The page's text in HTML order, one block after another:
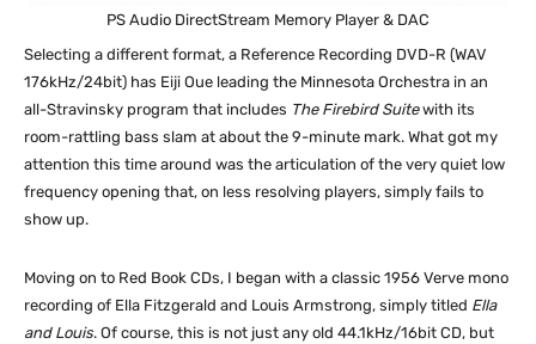
PS Audio DirectStream Memory Player & DAC
Selecting a different format, a Reference Recording DVD-R (WAV
176kHz/24bit) has Eiji Oue leading the Minnesota Orchestra in an
all-Stravinsky program that includes The Firebird Suitewith its
room-rattling bass slam at about the 9-minute mark. What got my
attention this time around was the articulation of the very quiet low
frequency opening that, on less resolving players, simply fails to
show up.
Moving on to Red Book CDs, I began with a classic 1956 Verve mono
recording of Ella Fitzgerald and Louis Armstrong, simply titled Ella
and Louis. Of course, this is not just any old 44.1kHz/16bit CD, but